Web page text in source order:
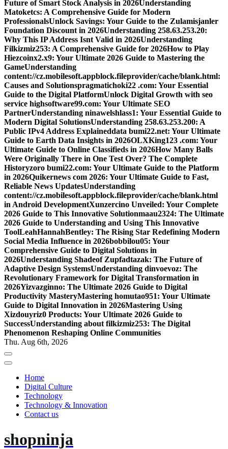
Future of Smart Stock Analysis in 2026Understanding
Matoketcs: A Comprehensive Guide for Modern
ProfessionalsUnlock Savings: Your Guide to the Zulamisjanler
Foundation Discount in 2026Understanding 258.63.253.20:
Why This IP Address Isnt Valid in 2026Understanding
Filkizmiz253: A Comprehensive Guide for 2026How to Play
Hiezcoinx2.x9: Your Ultimate 2026 Guide to Mastering the
GameUnderstanding
content://cz.mobilesoft.appblock.fileprovider/cache/blank.html:
Causes and Solutionspragmatichoki22 .com: Your Essential
Guide to the Digital PlatformUnlock Digital Growth with seo
service highsoftware99.com: Your Ultimate SEO
PartnerUnderstanding ninawelshlass1: Your Essential Guide to
Modern Digital SolutionsUnderstanding 258.63.253.200: A
Public IPv4 Address Explaineddata bumi22.net: Your Ultimate
Guide to Earth Data Insights in 2026OLXKing123 .com: Your
Ultimate Guide to Online Classifieds in 2026How Many Balls
Were Originally There in One Test Over? The Complete
Historyzoro bumi22.com: Your Ultimate Guide to the Platform
in 2026Quikernews com 2026: Your Ultimate Guide to Fast,
Reliable News UpdatesUnderstanding
content://cz.mobilesoft.appblock.fileprovider/cache/blank.html
in Android DevelopmentXunzercino Unveiled: Your Complete
2026 Guide to This Innovative Solutionmaau2324: The Ultimate
2026 Guide to Understanding and Using This Innovative
ToolLeahHannahBentley: The Rising Star Redefining Modern
Social Media Influence in 2026bobbilou05: Your
Comprehensive Guide to Digital Solutions in
2026Understanding Shadeof Zupfadtazak: The Future of
Adaptive Design SystemsUnderstanding dinvoevoz: The
Revolutionary Framework for Digital Transformation in
2026Yizvazginno: The Ultimate 2026 Guide to Digital
Productivity MasteryMastering homutao951: Your Ultimate
Guide to Digital Innovation in 2026Mastering Using
Xizdouyriz0 Products: Your Ultimate 2026 Guide to
SuccessUnderstanding about filkizmiz253: The Digital
Phenomenon Reshaping Online Communities
Thu. Aug 6th, 2026
Home
Digital Culture
Technology
Technology & Innovation
Contact us
shopninja